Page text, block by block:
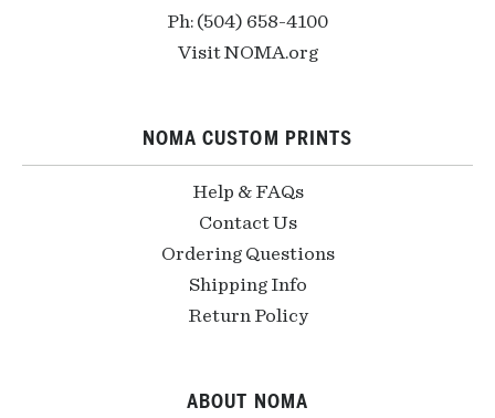
Ph: (504) 658-4100
Visit NOMA.org
NOMA CUSTOM PRINTS
Help & FAQs
Contact Us
Ordering Questions
Shipping Info
Return Policy
ABOUT NOMA